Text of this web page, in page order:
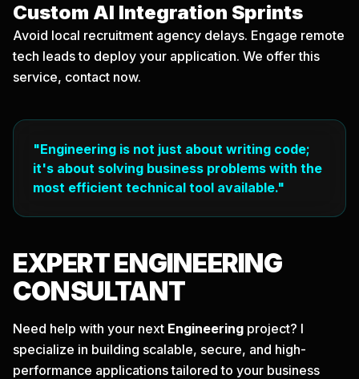
Custom AI Integration Sprints
Avoid local recruitment agency delays. Engage remote
tech leads to deploy your application. We offer this
service, contact now.
"Engineering is not just about writing code;
it's about solving business problems with the
most efficient technical tool available."
EXPERTENGINEERING
CONSULTANT
Need help with your next Engineering project? I
specialize in building scalable, secure, and high-
performance applications tailored to your business